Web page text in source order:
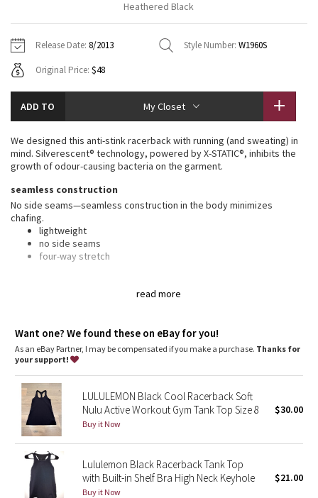
Tech Mesh
Tuck And Flow Long Sleeve
Summer Haze
Aerial
Transition Multi
Strive
Camo
Paisley
Blooming Pixie
Secret Garden
Beachscape
Hoodies
Sweaters + Wraps
Dresses + Onesies
Vests
Swim Tops
7/8 Pants
Swim Bottoms
Underwear
Headbands + Hats
Socks
Shoes
Water Bottles
Other
Vests
Tights
Scarves + Gloves
Hats
Shoes
Other
Contact
Heathered Black
Release Date: 8/2013 Style Number: W1960S
Original Price: $48
ADD TO My Closet
read more
We designed this anti-stink racerback with running (and sweating) in
mind. Silverescent® technology, powered by X-STATIC®, inhibits the
growth of odour-causing bacteria on the garment.
seamless construction
No side seams—seamless construction in the body minimizes
chafing.
lightweight
no side seams
four-way stretch
Silverescent® technology, powered by X-STATIC®, inhibits the growth
features
Designed for
No chafe: Seamless construction in the body minimizes
chafing
Mobility
: Racerback cut for full range of movement
Silverescent® technology: Powered by X-STATIC®, it inhibits
the growth of odour-causing bacteria on the garment
Fit: Body Skimming, hip length
Breathability
ventilation
Want one? We found these on eBay for you!
As an eBay Partner, I may be compensated if you make a purchase. Thanks for
your support!
LULULEMON Black Cool Racerback Soft
Nulu Active Workout Gym Tank Top Size 8
Buy it Now
$30.00
Lululemon Black Racerback Tank Top
with Built-in Shelf Bra High Neck Keyhole
Buy it Now
$21.00